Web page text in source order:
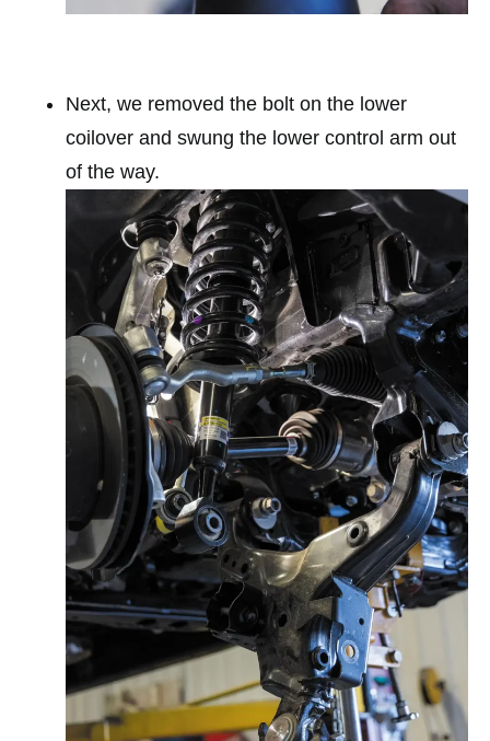
Next, we removed the bolt on the lower
coilover and swung the lower control arm out
of the way.